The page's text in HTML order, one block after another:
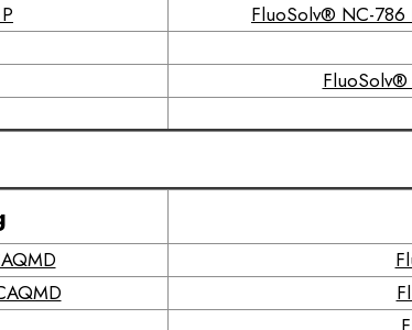
FluoSolv® NC-786
FluoSolv®